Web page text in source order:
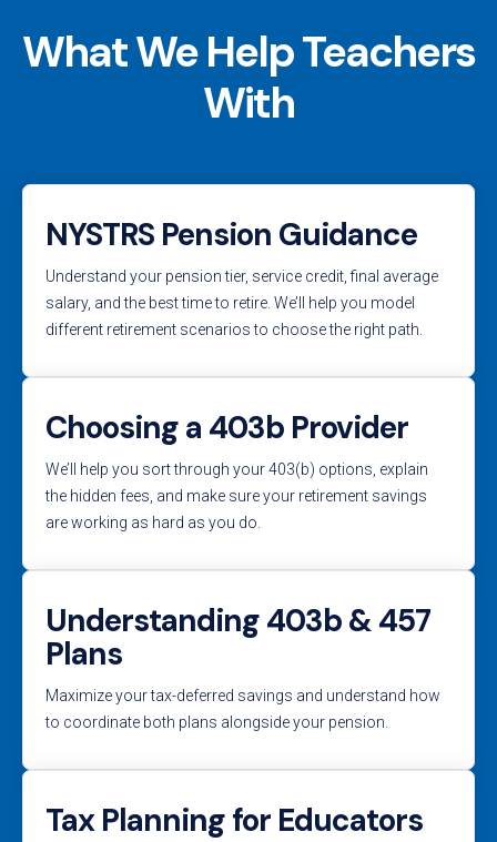
What We Help Teachers
With
NYSTRS Pension Guidance
Understand your pension tier, service credit, final average
salary, and the best time to retire. We’ll help you model
different retirement scenarios to choose the right path.
Choosing a 403b Provider
We’ll help you sort through your 403(b) options, explain
the hidden fees, and make sure your retirement savings
are working as hard as you do.
Understanding 403b & 457
Plans
Maximize your tax-deferred savings and understand how
to coordinate both plans alongside your pension.
Tax Planning for Educators